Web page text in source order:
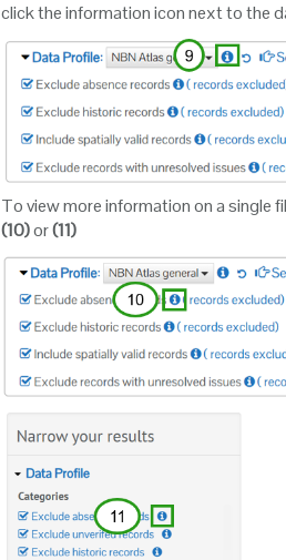
click the information icon next to the
To view more information on a single
(10)or(11)